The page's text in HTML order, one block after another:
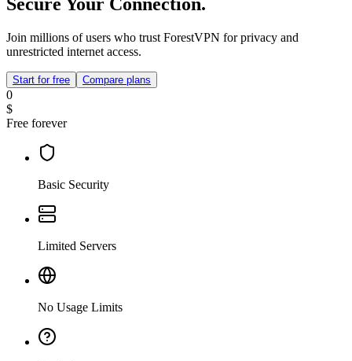
Join millions of users who trust ForestVPN for privacy and
unrestricted internet access.
Start for free Compare plans
0
$
Free forever
Basic Security
Limited Servers
No Usage Limits